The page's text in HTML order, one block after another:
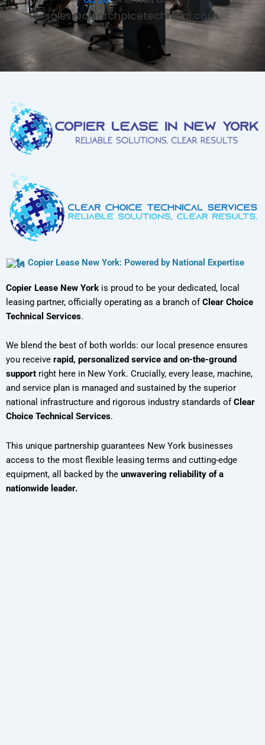
sales@clearchoicetechnical.com.
Copier Lease New York: Powered by National Expertise
Copier Lease New York is proud to be your dedicated, local
leasing partner, officially operating as a branch ofClear Choice
Technical Services.
We blend the best of both worlds: our local presence ensures
you receive rapid, personalized service and on-the-ground
support right here in New York. Crucially, every lease, machine,
and service plan is managed and sustained by the superior
national infrastructure and rigorous industry standards of Clear
Choice Technical Services.
This unique partnership guarantees New York businesses
access to the most flexible leasing terms and cutting-edge
equipment, all backed by the unwavering reliability of a
nationwide leader.